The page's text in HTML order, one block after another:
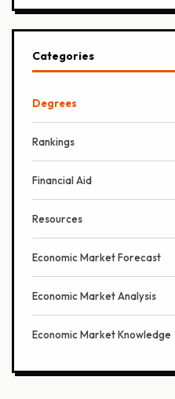
Categories
Degrees
Rankings
Financial Aid
Resources
Economic Market Forecast
Economic Market Analysis
Economic Market Knowledge